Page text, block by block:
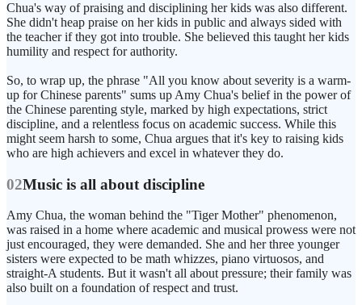
Chua's way of praising and disciplining her kids was also different.
She didn't heap praise on her kids in public and always sided with
the teacher if they got into trouble. She believed this taught her kids
humility and respect for authority.
So, to wrap up, the phrase "All you know about severity is a warm-
up for Chinese parents" sums up Amy Chua's belief in the power of
the Chinese parenting style, marked by high expectations, strict
discipline, and a relentless focus on academic success. While this
might seem harsh to some, Chua argues that it's key to raising kids
who are high achievers and excel in whatever they do.
02Music is all about discipline
Amy Chua, the woman behind the "Tiger Mother" phenomenon,
was raised in a home where academic and musical prowess were not
just encouraged, they were demanded. She and her three younger
sisters were expected to be math whizzes, piano virtuosos, and
straight-A students. But it wasn't all about pressure; their family was
also built on a foundation of respect and trust.